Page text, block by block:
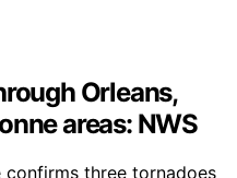
Orleans,
areas: NWS
confirms three tornadoes